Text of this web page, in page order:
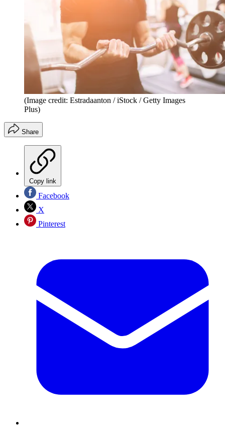
(Image credit: Estradaanton / iStock / Getty Images
Plus)
Share
Copy link
Facebook
X
Pinterest